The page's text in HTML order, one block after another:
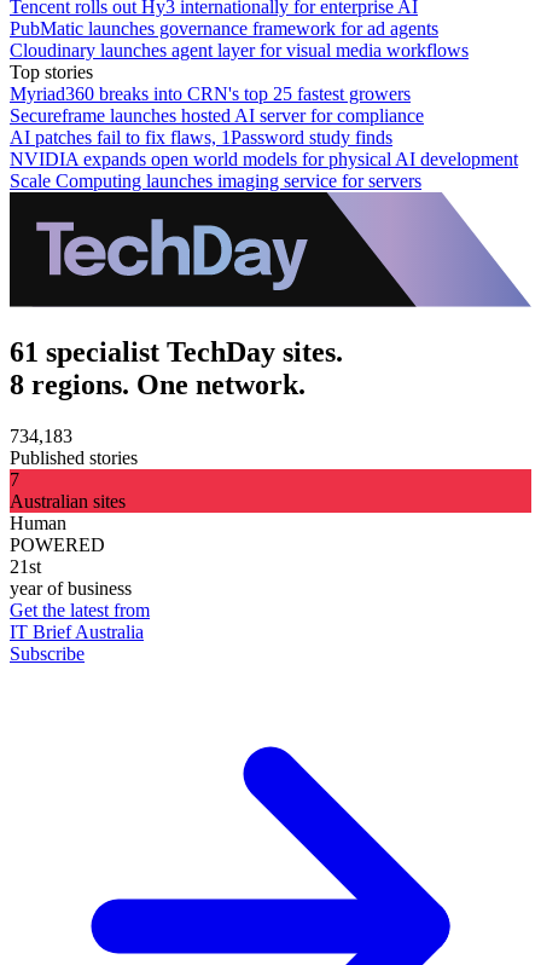
Tencent rolls out Hy3 internationally for enterprise AI
PubMatic launches governance framework for ad agents
Cloudinary launches agent layer for visual media workflows
Top stories
Myriad360 breaks into CRN's top 25 fastest growers
Secureframe launches hosted AI server for compliance
AI patches fail to fix flaws, 1Password study finds
NVIDIA expands open world models for physical AI development
Scale Computing launches imaging service for servers
61 specialist TechDay sites.
8 regions. One network.
734,183
Published stories
7
Australian sites
Human
POWERED
21st
year of business
Get the latest from
IT Brief Australia
Subscribe